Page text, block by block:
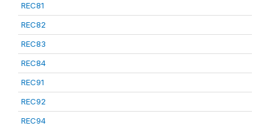
REC81
REC82
REC83
REC84
REC91
REC92
REC94